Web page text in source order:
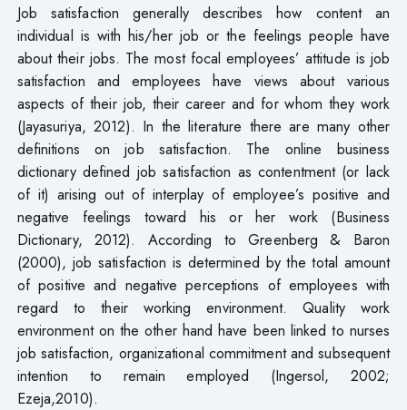
Job satisfaction generally describes how content an
individual is with his/her job or the feelings people have
about their jobs. The most focal employees’ attitude is job
satisfaction and employees have views about various
aspects of their job, their career and for whom they work
(Jayasuriya, 2012). In the literature there are many other
definitions on job satisfaction. The online business
dictionary defined job satisfaction as contentment (or lack
of it) arising out of interplay of employee’s positive and
negative feelings toward his or her work (Business
Dictionary, 2012). According to Greenberg & Baron
(2000), job satisfaction is determined by the total amount
of positive and negative perceptions of employees with
regard to their working environment. Quality work
environment on the other hand have been linked to nurses
job satisfaction, organizational commitment and subsequent
intention to remain employed (Ingersol, 2002;
Ezeja,2010).